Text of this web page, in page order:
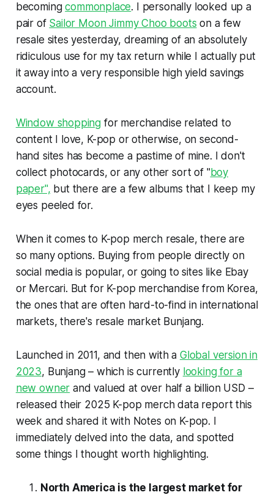
becomingcommonplace. I personally looked up a
pair of Sailor Moon Jimmy Choo boots on a few
resale sites yesterday, dreaming of an absolutely
ridiculous use for my tax return while I actually put
it away into a very responsible high yield savings
account.
Window shopping for merchandise related to
content I love, K-pop or otherwise, on second-
hand sites has become a pastime of mine. I don't
collect photocards, or any other sort of "boy
paper", but there are a few albums that I keep my
eyes peeled for.
When it comes to K-pop merch resale, there are
so many options. Buying from people directly on
social media is popular, or going to sites like Ebay
or Mercari. But for K-pop merchandise from Korea,
the ones that are often hard-to-find in international
markets, there's resale market Bunjang.
Launched in 2011, and then with a Global version in
2023, Bunjang – which is currently looking for a
new owner and valued at over half a billion USD –
released their 2025 K-pop merch data report this
week and shared it with Notes on K-pop. I
immediately delved into the data, and spotted
some things I thought worth highlighting.
North America is the largest market for